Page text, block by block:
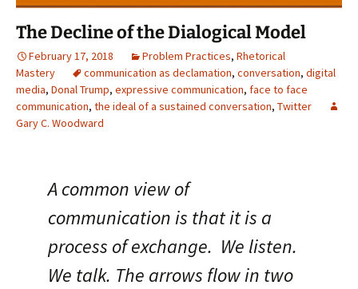
The Decline of the Dialogical Model
February 17, 2018 Problem Practices, Rhetorical
Mastery
communication as declamation, conversation, digital
media, Donal Trump, expressive communication, face to face
communication, the ideal of a sustained conversation, Twitter
Gary C. Woodward
A common view of
communication is that it is a
process of exchange. We listen.
We talk. The arrows flow in two